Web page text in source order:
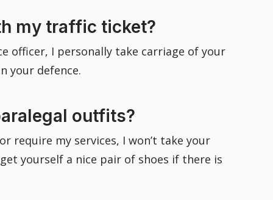
my traffic ticket?
officer, I personally take carriage of your
your defence.
outfits?
require my services, I won’t take your
yourself a nice pair of shoes if there is